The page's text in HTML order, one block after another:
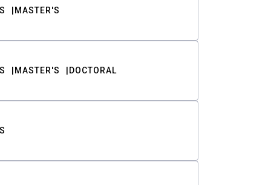
MASTER'S
MASTER'S DOCTORAL